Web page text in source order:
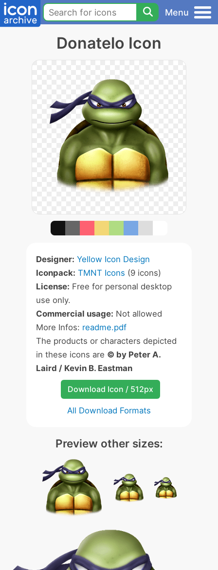
Menu
Donatelo Icon
Designer: Yellow Icon Design
Iconpack: TMNT Icons (9 icons)
License: Free for personal desktop
use only.
Commercial usage: Not allowed
More Infos: readme.pdf
The products or characters depicted
in these icons are © by Peter A.
Laird / Kevin B. Eastman
Download Icon / 512px
All Download Formats
Preview other sizes: